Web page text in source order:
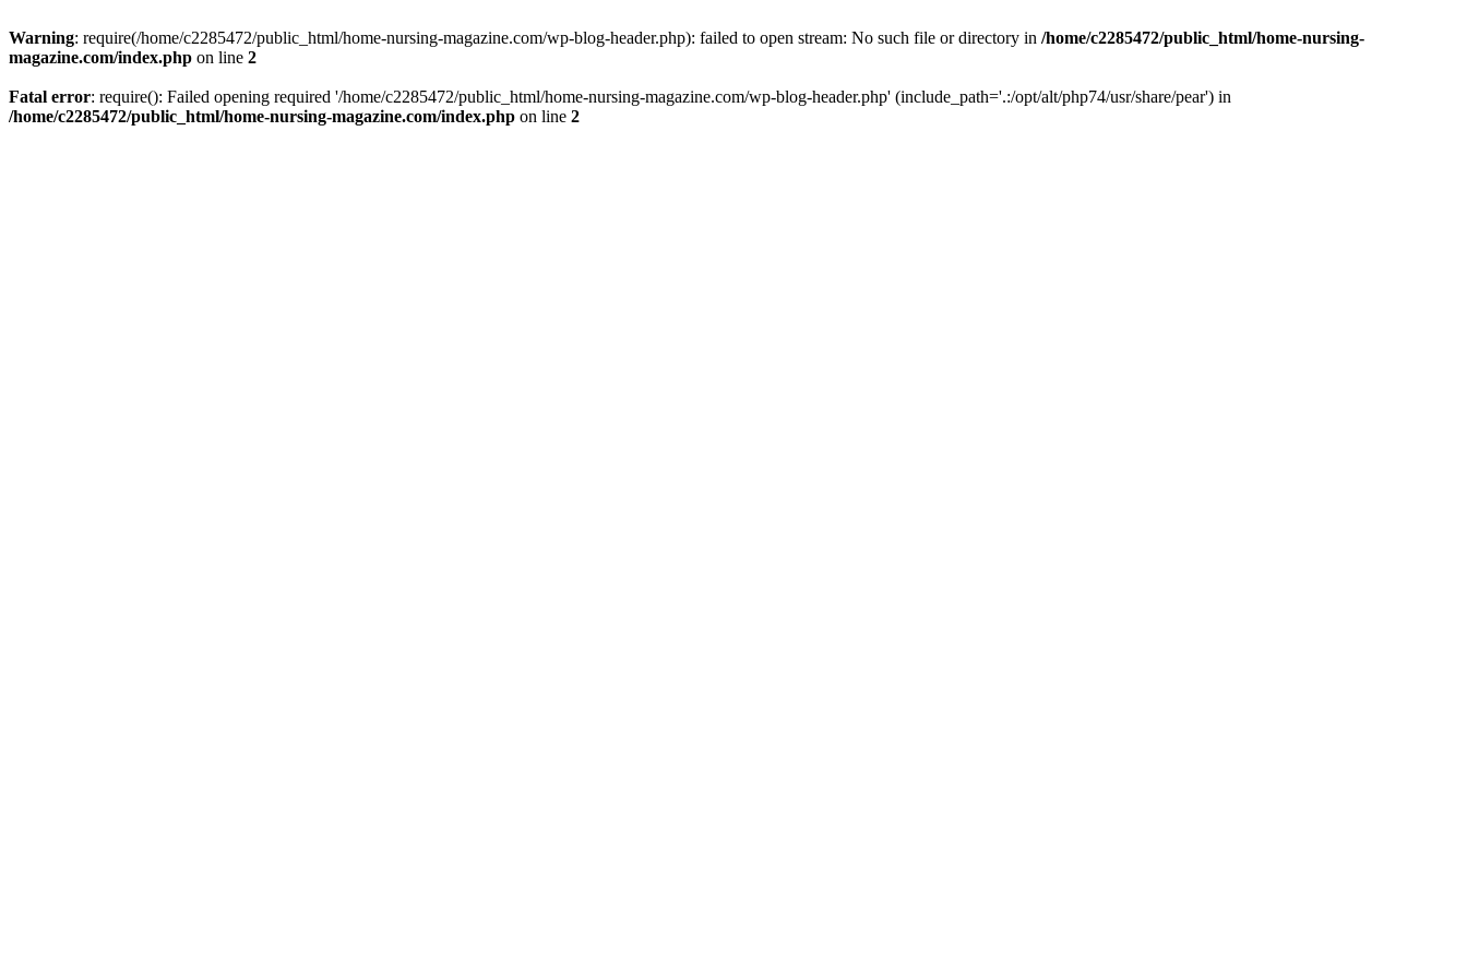
Warning: require(/home/c2285472/public_html/home-nursing-magazine.com/wp-blog-header.php): failed to open stream: No such file or directory in /home/c2285472/public_html/home-nursing-
magazine.com/index.php on line 2
Fatal error: require(): Failed opening required '/home/c2285472/public_html/home-nursing-magazine.com/wp-blog-header.php' (include_path='.:/opt/alt/php74/usr/share/pear') in
/home/c2285472/public_html/home-nursing-magazine.com/index.php on line 2